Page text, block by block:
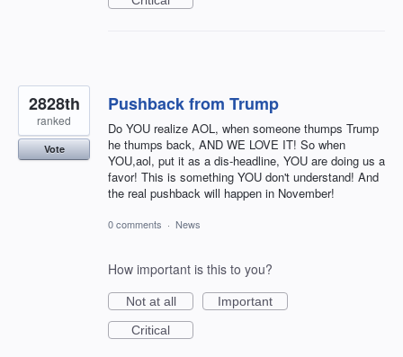
Pushback from Trump
Do YOU realize AOL, when someone thumps Trump
he thumps back, AND WE LOVE IT! So when
YOU,aol, put it as a dis-headline, YOU are doing us a
favor! This is something YOU don't understand! And
the real pushback will happen in November!
2828th
ranked
Vote
0 comments · News
How important is this to you?
Not at all
Important
Critical